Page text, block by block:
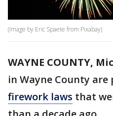
(Image by Eric Spaete from Pixabay)
WAYNE COUNTY,
in Wayne County
firework laws that